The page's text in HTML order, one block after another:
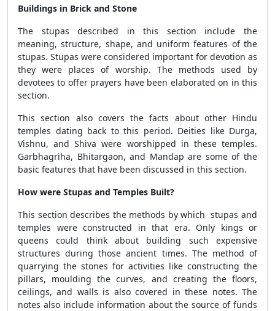
Buildings in Brick and Stone
The stupas described in this section include the
meaning, structure, shape, and uniform features of the
stupas. Stupas were considered important for devotion as
they were places of worship. The methods used by
devotees to offer prayers have been elaborated on in this
section.
This section also covers the facts about other Hindu
temples dating back to this period. Deities like Durga,
Vishnu, and Shiva were worshipped in these temples.
Garbhagriha, Bhitargaon, and Mandap are some of the
basic features that have been discussed in this section.
How were Stupas and Temples Built?
This section describes the methods by which stupas and
temples were constructed in that era. Only kings or
queens could think about building such expensive
structures during those ancient times. The method of
quarrying the stones for activities like constructing the
pillars, moulding the curves, and creating the floors,
ceilings, and walls is also covered in these notes. The
notes also include information about the source of funds